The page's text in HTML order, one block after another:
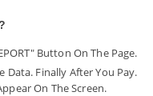
Button On The Page.
Data. Finally After You Pay.
On The Screen.